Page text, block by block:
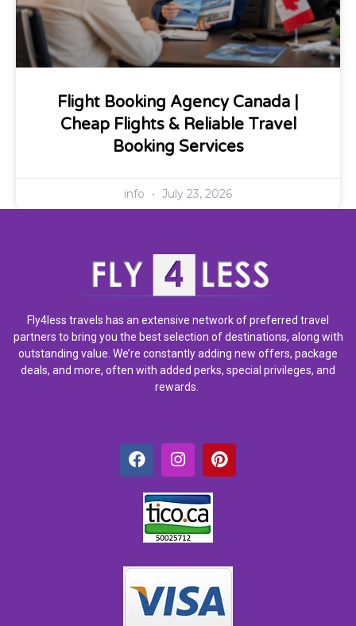
Flight Booking Agency Canada |
Cheap Flights & Reliable Travel
Booking Services
info July 23, 2026
Fly4less travels has an extensive network of preferred travel
partners to bring you the best selection of destinations, along with
outstanding value. We’re constantly adding new offers, package
deals, and more, often with added perks, special privileges, and
rewards.